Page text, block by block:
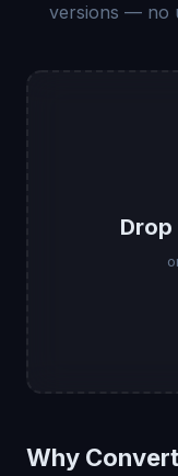
versions — no
Drop
Why